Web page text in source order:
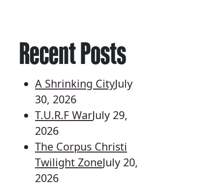
Recent Posts
A Shrinking CityJuly
30, 2026
T.U.R.F WarJuly 29,
2026
The Corpus Christi
Twilight ZoneJuly 20,
2026